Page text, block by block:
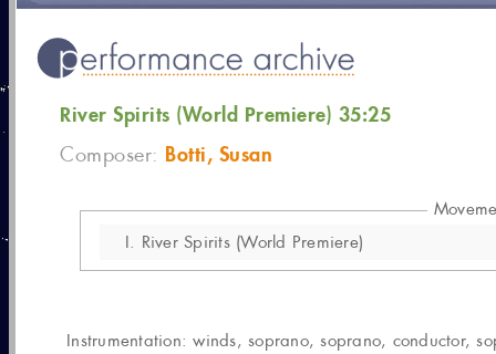
River Spirits (World Premiere) 35:25
Composer: Botti, Susan
I.
River Spirits (World Premiere)
Instrumentation: winds, soprano, soprano, conductor,